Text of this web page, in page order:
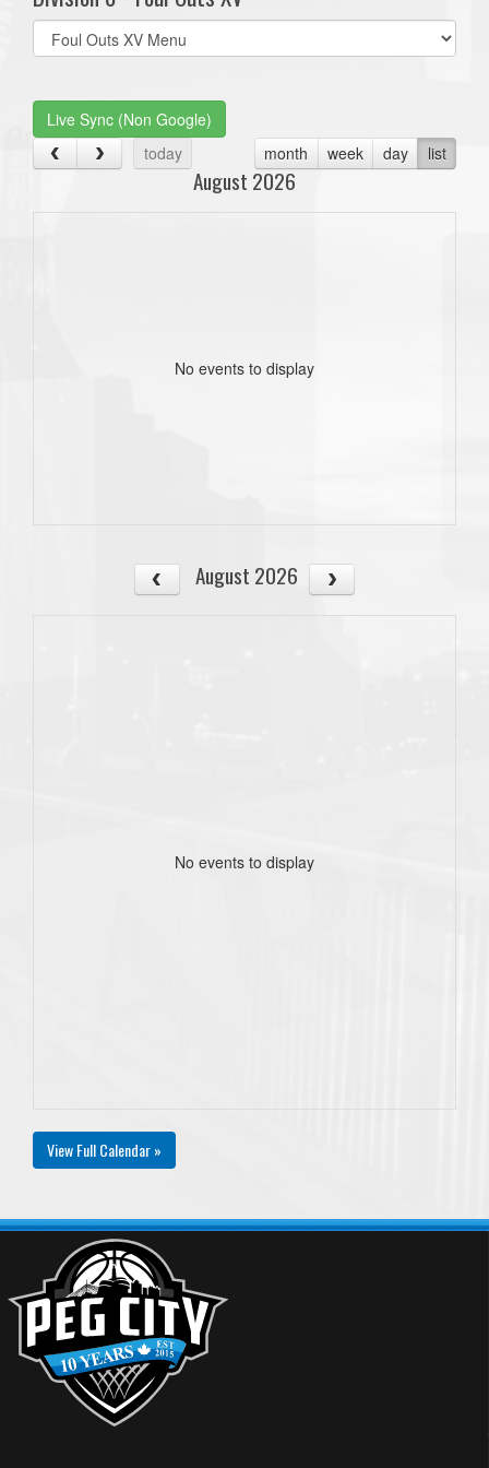
Select
list(select
Live Sync (Non Google)
today
month week day list
August 2026
No events to display
August 2026
No events to display
View Full Calendar »